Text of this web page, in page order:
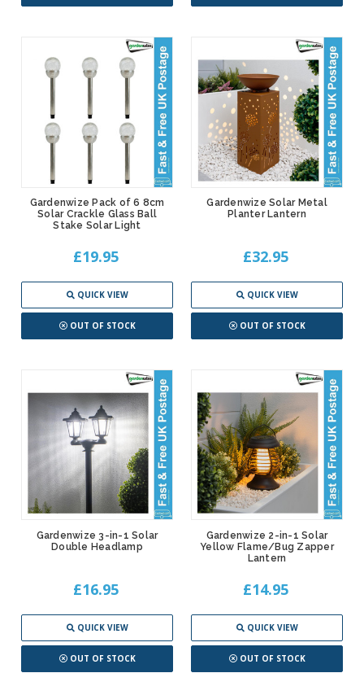
Gardenwize Pack of 6 8cm
Solar Crackle Glass Ball
Stake Solar Light
£19.95
QUICK VIEW
OUT OF STOCK
Gardenwize Solar Metal
Planter Lantern
£32.95
QUICK VIEW
OUT OF STOCK
Gardenwize 3-in-1 Solar
Double Headlamp
£16.95
QUICK VIEW
OUT OF STOCK
Gardenwize 2-in-1 Solar
Yellow Flame/Bug Zapper
Lantern
£14.95
QUICK VIEW
OUT OF STOCK